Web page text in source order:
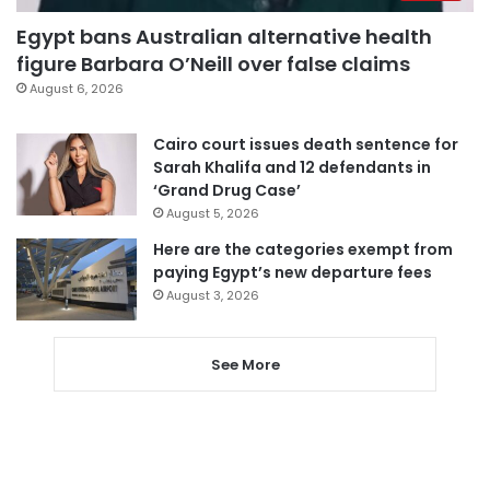
Egypt bans Australian alternative health
figure Barbara O’Neill over false claims
August 6, 2026
Cairo court issues death sentence for
Sarah Khalifa and 12 defendants in
‘Grand Drug Case’
August 5, 2026
Here are the categories exempt from
paying Egypt’s new departure fees
August 3, 2026
See More